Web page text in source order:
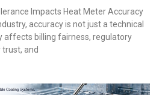
Impacts Heat Meter Accuracy
accuracy is not just a technical
affects billing fairness, regulatory
and